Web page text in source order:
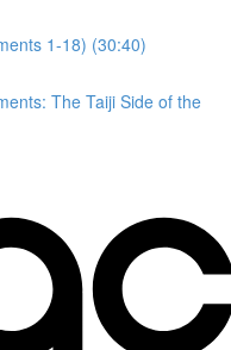
1-18) (30:40)
The Taiji Side of the